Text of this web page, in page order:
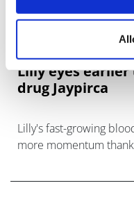
Lilly eyes earlier
drug Jaypirca
Lilly's fast-growing
more momentum